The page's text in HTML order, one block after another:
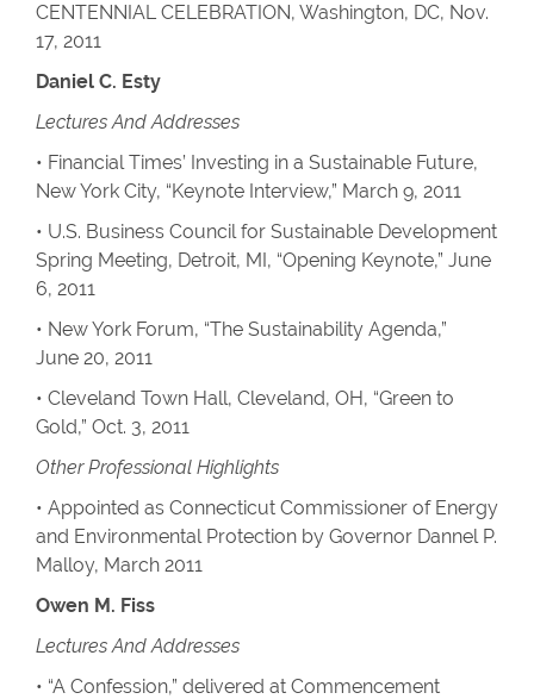
CENTENNIAL CELEBRATION, Washington, DC, Nov.
17, 2011
Daniel C. Esty
Lectures And Addresses
• Financial Times’ Investing in a Sustainable Future,
New York City, “Keynote Interview,” March 9, 2011
• U.S. Business Council for Sustainable Development
Spring Meeting, Detroit, MI, “Opening Keynote,” June
6, 2011
• New York Forum, “The Sustainability Agenda,”
June 20, 2011
• Cleveland Town Hall, Cleveland, OH, “Green to
Gold,” Oct. 3, 2011
Other Professional Highlights
• Appointed as Connecticut Commissioner of Energy
and Environmental Protection by Governor Dannel P.
Malloy, March 2011
Owen M. Fiss
Lectures And Addresses
• “A Confession,” delivered at Commencement